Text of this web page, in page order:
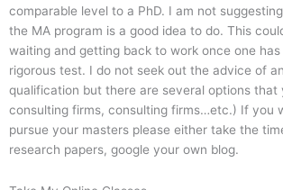
comparable level to a PhD. I am not
the MA program is a good idea to do. This
waiting and getting back to work once one has
rigorous test. I do not seek out the advice of
qualification but there are several options that
consulting firms, consulting firms…etc.) If you
pursue your masters please either take the
research papers, google your own blog.